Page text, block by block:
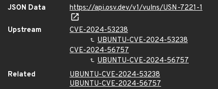
JSON Data
https://api.osv.dev/v1/vulns/USN-7221-1
Upstream
CVE-2024-53238
UBUNTU-CVE-2024-53238
CVE-2024-56757
UBUNTU-CVE-2024-56757
Related
UBUNTU-CVE-2024-53238
UBUNTU-CVE-2024-56757